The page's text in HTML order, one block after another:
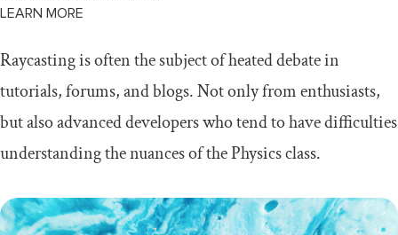
Tests
The Bad
Layers: ignoring one or multiple layers
LEARN MORE
Raycasting is often the subject of heated debate in
tutorials, forums, and blogs. Not only from enthusiasts,
but also advanced developers who tend to have difficulties
understanding the nuances of the Physics class.